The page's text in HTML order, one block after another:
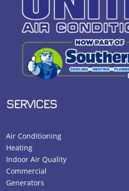
SERVICES
Air Conditioning
Heating
Indoor Air Quality
Commercial
Generators